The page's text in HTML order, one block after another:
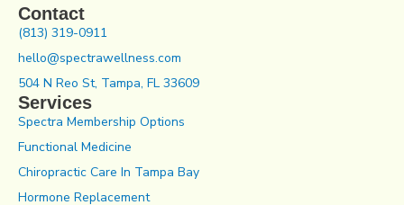
Contact
(813) 319-0911
hello@spectrawellness.com
504 N Reo St, Tampa, FL 33609
Services
Spectra Membership Options
Functional Medicine
Chiropractic Care In Tampa Bay
Hormone Replacement